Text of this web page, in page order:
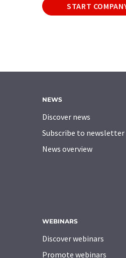
START
NEWS
Discover news
Subscribe to newsletter
News overview
WEBINARS
Discover webinars
Promote webinars